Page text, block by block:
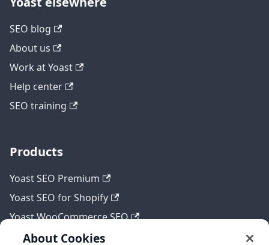
SEO blog
About us
Work at Yoast
Help center
SEO training
Products
Yoast SEO Premium
Yoast SEO for Shopify
Yoast WooCommerce SEO
About Cookies